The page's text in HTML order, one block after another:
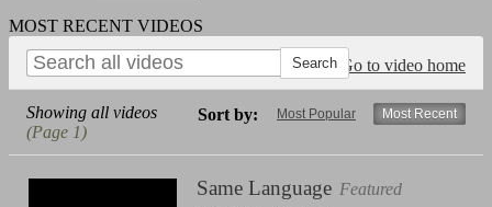
MOST RECENT VIDEOS
Go to video home
Sort by: Most Popular Most Recent
Showing all videos
(Page 1)
Same Language Featured